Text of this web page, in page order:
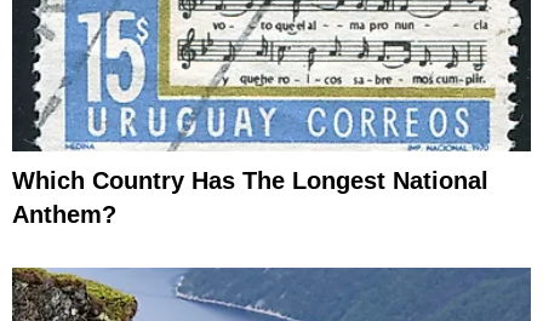
Which Country Has The Longest National
Anthem?